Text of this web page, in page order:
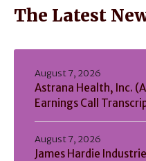
The Latest
Astrana Health, Inc.
Earnings Call
August 7, 2026
James Hardie
August 7, 2026